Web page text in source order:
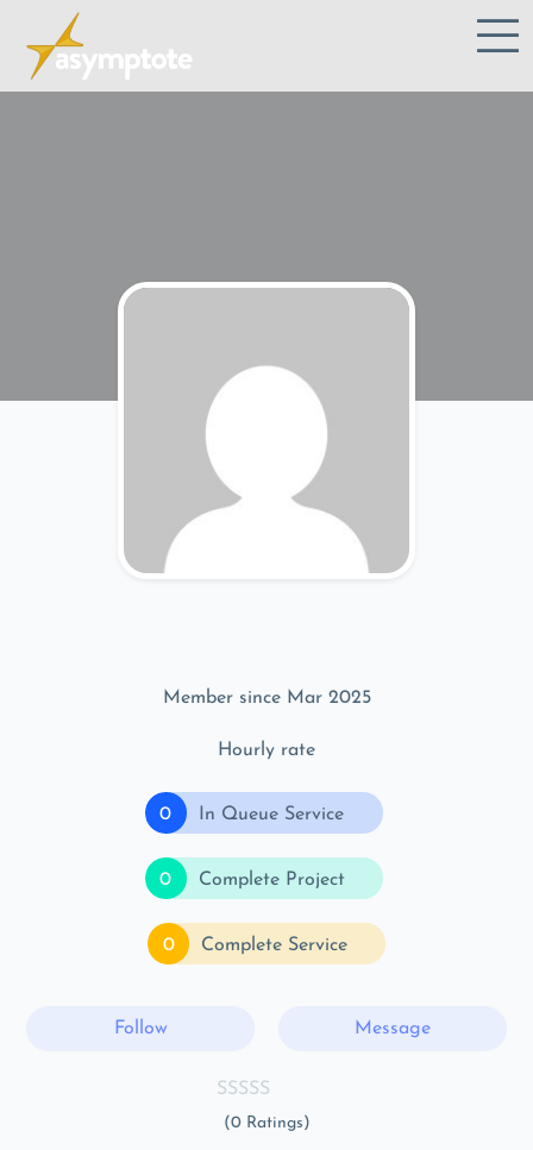
Member since Mar 2025
Hourly rate
0 In Queue Service
0 Complete Project
0 Complete Service
Follow Message
(0 Ratings)